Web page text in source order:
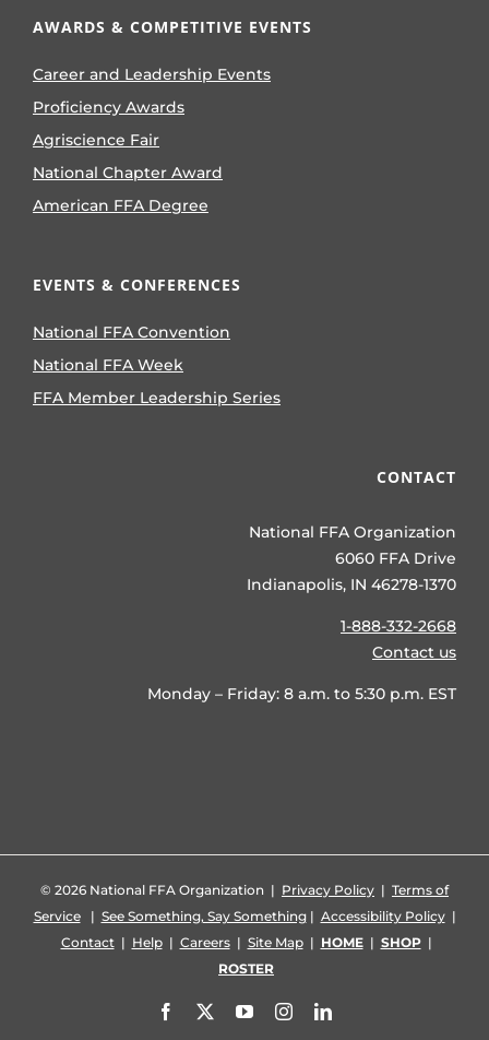
AWARDS & COMPETITIVE EVENTS
Career and Leadership Events
Proficiency Awards
Agriscience Fair
National Chapter Award
American FFA Degree
EVENTS & CONFERENCES
National FFA Convention
National FFA Week
FFA Member Leadership Series
CONTACT
National FFA Organization
6060 FFA Drive
Indianapolis, IN 46278-1370
1-888-332-2668
Contact us
Monday – Friday: 8 a.m. to 5:30 p.m. EST
© 2026 National FFA Organization | Privacy Policy | Terms of
Service| See Something, Say Something| Accessibility Policy|
Contact| Help| Careers| Site Map| HOME| SHOP|
ROSTER
Facebook YouTubeInstagramLinkedIn